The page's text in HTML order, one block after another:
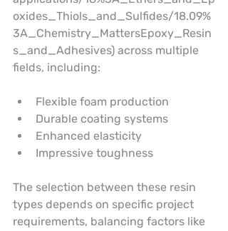
oxides_Thiols_and_Sulfides/18.09%
3A_Chemistry_MattersEpoxy_Resin
s_and_Adhesives) across multiple
fields, including:
Flexible foam production
Durable coating systems
Enhanced elasticity
Impressive toughness
The selection between these resin
types depends on specific project
requirements, balancing factors like